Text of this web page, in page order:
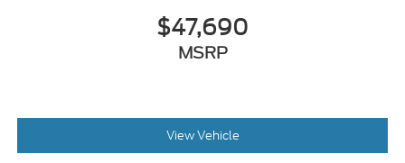
$47,690
MSRP
View Vehicle